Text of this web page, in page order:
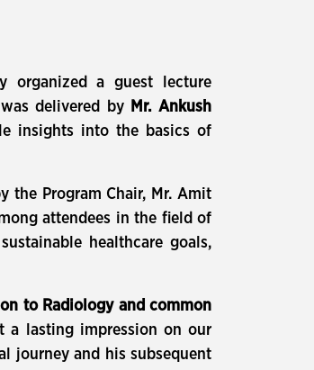
organized a guest lecture
delivered by
Mr. Ankush
insights into the basics of
the Program Chair, Mr. Amit
attendees in the field of
healthcare goals,
to Radiology and common
a lasting impression on our
journey and his subsequent